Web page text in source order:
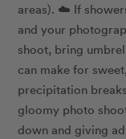
areas). ☁️ If
and your
shoot, bring
can make for
precipitation
gloomy photo
down and giving